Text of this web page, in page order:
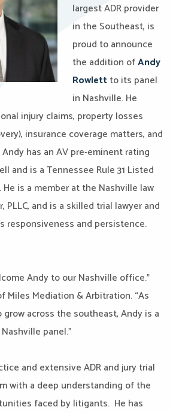
largest ADR provider
in the Southeast, is
proud to announce
the addition ofAndy
Rowlettto its panel
in Nashville. He
injury claims, property losses
insurance coverage matters, and
has an AV pre-eminent rating
and is a Tennessee Rule 31 Listed
He is a member at the Nashville law
PLLC, and is a skilled trial lawyer and
responsiveness and persistence.​
Andy to our Nashville office.”
Miles Mediation & Arbitration. “As
across the southeast, Andy is a
panel.”
and extensive ADR and jury trial
with a deep understanding of the
faced by litigants. He has